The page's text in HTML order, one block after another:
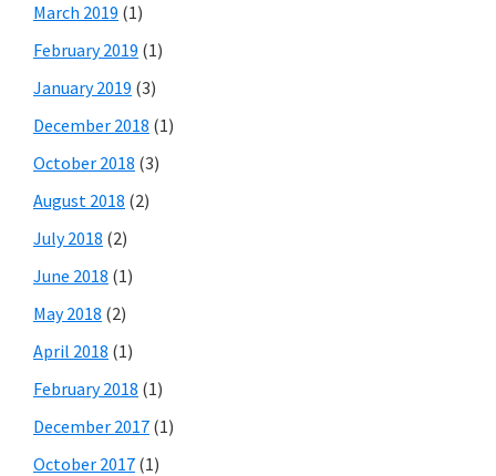
March 2019 (1)
February 2019 (1)
January 2019 (3)
December 2018 (1)
October 2018 (3)
August 2018 (2)
July 2018 (2)
June 2018 (1)
May 2018 (2)
April 2018 (1)
February 2018 (1)
December 2017 (1)
October 2017 (1)